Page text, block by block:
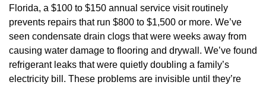
Florida, a $100 to $150 annual service visit routinely
prevents repairs that run $800 to $1,500 or more. We’ve
seen condensate drain clogs that were weeks away from
causing water damage to flooring and drywall. We’ve found
refrigerant leaks that were quietly doubling a family’s
electricity bill. These problems are invisible until they’re